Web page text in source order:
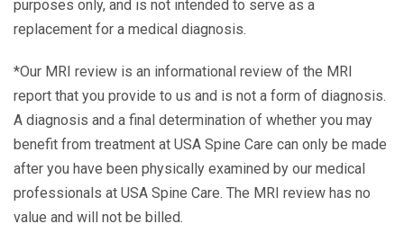
purposes only, and is not intended to serve as a
replacement for a medical diagnosis.
*Our MRI review is an informational review of the MRI
report that you provide to us and is not a form of diagnosis.
A diagnosis and a final determination of whether you may
benefit from treatment at USA Spine Care can only be made
after you have been physically examined by our medical
professionals at USA Spine Care. The MRI review has no
value and will not be billed.